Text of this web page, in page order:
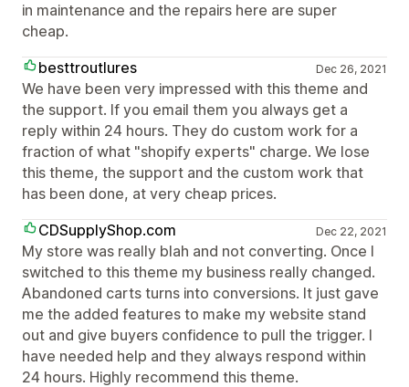
in maintenance and the repairs here are super
cheap.
besttroutlures
Dec 26, 2021
We have been very impressed with this theme and
the support. If you email them you always get a
reply within 24 hours. They do custom work for a
fraction of what "shopify experts" charge. We lose
this theme, the support and the custom work that
has been done, at very cheap prices.
CDSupplyShop.com
Dec 22, 2021
My store was really blah and not converting. Once I
switched to this theme my business really changed.
Abandoned carts turns into conversions. It just gave
me the added features to make my website stand
out and give buyers confidence to pull the trigger. I
have needed help and they always respond within
24 hours. Highly recommend this theme.